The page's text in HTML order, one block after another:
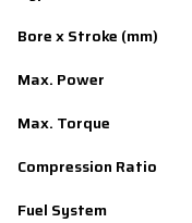
Bore x Stroke (mm)
Max. Power
Max. Torque
Compression Ratio
Fuel System